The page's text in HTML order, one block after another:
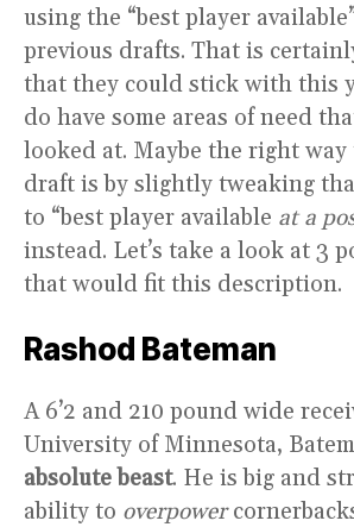
using the “best player
previous drafts. That is
that they could stick with this
do have some areas of need
looked at. Maybe the right
draft is by slightly tweaking
to “best player available at a
instead. Let’s take a look at 3
that would fit this description.
Rashod Bateman
A 6’2 and 210 pound wide
University of Minnesota,
absolute beast. He is big and
ability to overpower